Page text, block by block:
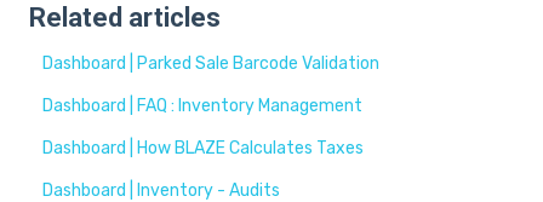
Related articles
Dashboard | Parked Sale Barcode Validation
Dashboard | FAQ : Inventory Management
Dashboard | How BLAZE Calculates Taxes
Dashboard | Inventory - Audits